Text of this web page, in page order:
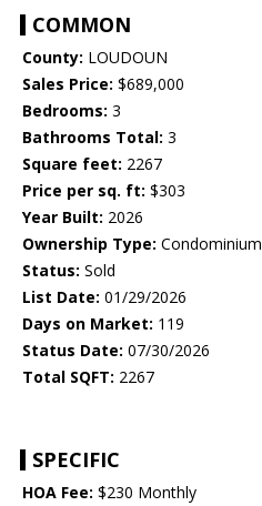
COMMON
County: LOUDOUN
Sales Price: $689,000
Bedrooms: 3
Bathrooms Total: 3
Square feet: 2267
Price per sq. ft: $303
Year Built: 2026
Ownership Type: Condominium
Status: Sold
List Date: 01/29/2026
Days on Market: 119
Status Date: 07/30/2026
Total SQFT: 2267
SPECIFIC
HOA Fee: $230 Monthly